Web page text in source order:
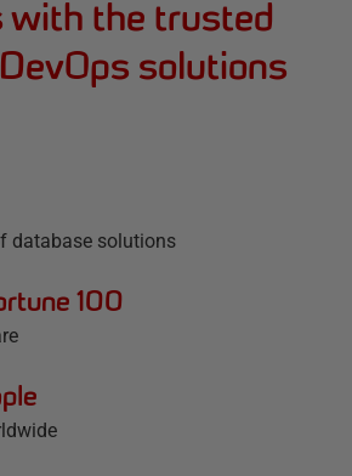
with the trusted
solutions
database solutions
100